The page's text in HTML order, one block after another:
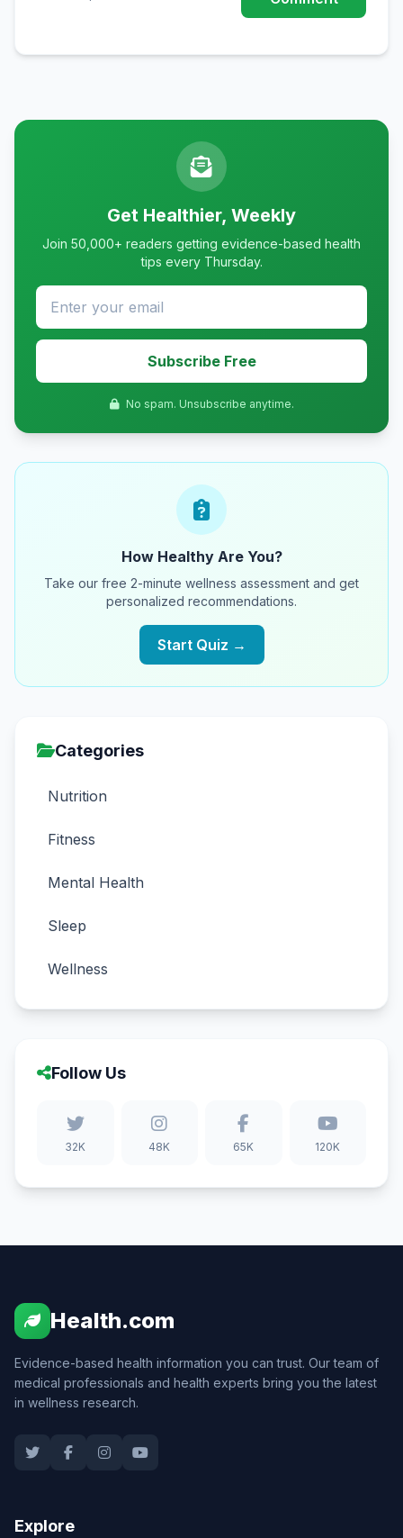
Get Healthier, Weekly
Join 50,000+ readers getting evidence-based health
tips every Thursday.
Subscribe Free
No spam. Unsubscribe anytime.
How Healthy Are You?
Take our free 2-minute wellness assessment and get
personalized recommendations.
Start Quiz →
Categories
Nutrition
Fitness
Mental Health
Sleep
Wellness
Follow Us
32K 48K 65K 120K
Health.com
Evidence-based health information you can trust. Our team of
medical professionals and health experts bring you the latest
in wellness research.
Explore